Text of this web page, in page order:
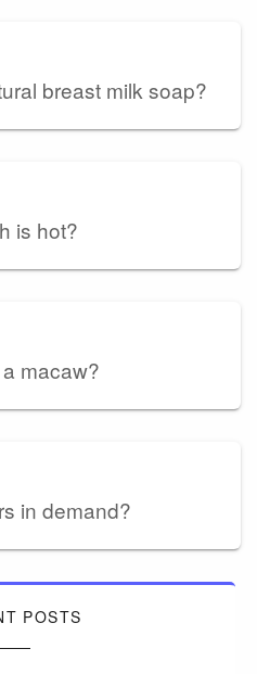
breast milk soap?
is hot?
macaw?
in demand?
POSTS